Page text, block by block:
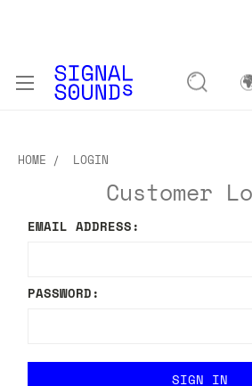
HOME LOGIN
Customer
EMAIL ADDRESS:
PASSWORD: